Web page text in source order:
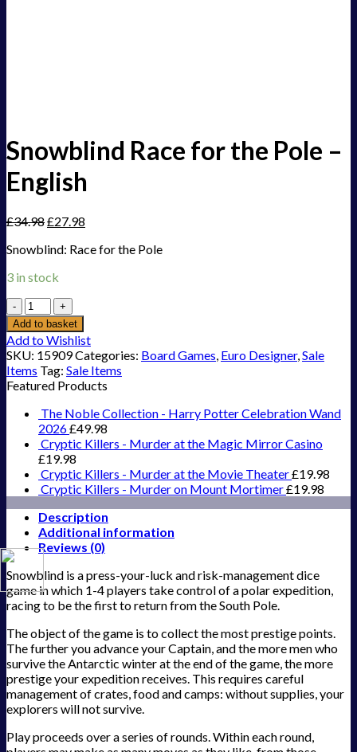
Snowblind Race for the Pole –
English
£34.98£27.98
Snowblind: Race for the Pole
3 in stock
Snowblind
Race
for
the
Pole
-
English
quantity
Add to basket
Add to Wishlist
SKU: 15909Categories: Board Games, Euro Designer,Sale
Items Tag: Sale Items
Featured Products
The Noble Collection - Harry Potter Celebration Wand
2026£49.98
Cryptic Killers - Murder at the Magic Mirror Casino
£19.98
Cryptic Killers - Murder at the Movie Theater£19.98
Cryptic Killers - Murder on Mount Mortimer£19.98
Description
Additional information
Reviews (0)
Snowblind is a press-your-luck and risk-management dice
game in which 1-4 players take control of a polar expedition,
racing to be the first to return from the South Pole.
The object of the game is to collect the most prestige points.
The further you advance your Captain, and the more men who
survive the Antarctic winter at the end of the game, the more
prestige your expedition receives. This requires careful
management of crates, food and camps: without supplies, your
explorers will not survive.
Play proceeds over a series of rounds. Within each round,